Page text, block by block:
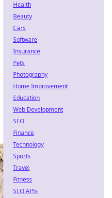
Health
Beauty
Cars
Software
Insurance
Pets
Photography
Home Improvement
Education
Web Development
SEO
Finance
Technology
Sports
Travel
Fitness
SEO APIs